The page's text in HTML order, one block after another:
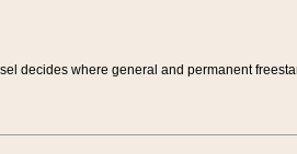
decides where general and permanent